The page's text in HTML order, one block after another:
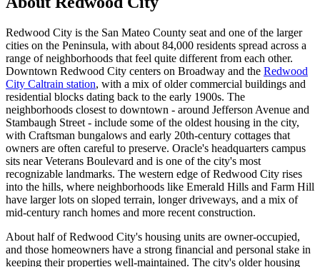
Redwood City is the San Mateo County seat and one of the larger
cities on the Peninsula, with about 84,000 residents spread across a
range of neighborhoods that feel quite different from each other.
Downtown Redwood City centers on Broadway and the Redwood
City Caltrain station, with a mix of older commercial buildings and
residential blocks dating back to the early 1900s. The
neighborhoods closest to downtown - around Jefferson Avenue and
Stambaugh Street - include some of the oldest housing in the city,
with Craftsman bungalows and early 20th-century cottages that
owners are often careful to preserve. Oracle's headquarters campus
sits near Veterans Boulevard and is one of the city's most
recognizable landmarks. The western edge of Redwood City rises
into the hills, where neighborhoods like Emerald Hills and Farm Hill
have larger lots on sloped terrain, longer driveways, and a mix of
mid-century ranch homes and more recent construction.
About half of Redwood City's housing units are owner-occupied,
and those homeowners have a strong financial and personal stake in
keeping their properties well-maintained. The city's older housing